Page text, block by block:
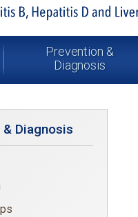
Prevention &
Diagnosis
Diagnosis